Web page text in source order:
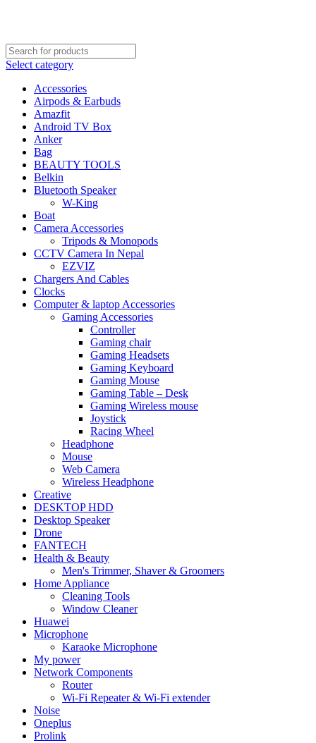
Select category
Accessories
Airpods & Earbuds
Amazfit
Android TV Box
Anker
Bag
BEAUTY TOOLS
Belkin
Bluetooth Speaker
W-King
Boat
Camera Accessories
Tripods & Monopods
CCTV Camera In Nepal
EZVIZ
Chargers And Cables
Clocks
Computer & laptop Accessories
Gaming Accessories
Controller
Gaming chair
Gaming Headsets
Gaming Keyboard
Gaming Mouse
Gaming Table – Desk
Gaming Wireless mouse
Joystick
Racing Wheel
Headphone
Mouse
Web Camera
Wireless Headphone
Creative
DESKTOP HDD
Desktop Speaker
Drone
FANTECH
Health & Beauty
Men's Trimmer, Shaver & Groomers
Home Appliance
Cleaning Tools
Window Cleaner
Huawei
Microphone
Karaoke Microphone
My power
Network Components
Router
Wi-Fi Repeater & Wi-Fi extender
Noise
Oneplus
Prolink